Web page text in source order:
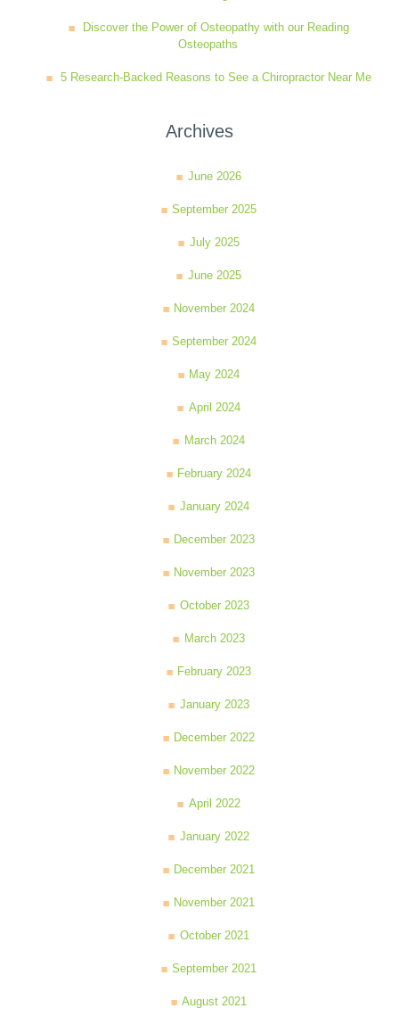
Discover the Power of Osteopathy with our Reading
Osteopaths
5 Research-Backed Reasons to See a Chiropractor Near Me
Archives
June 2026
September 2025
July 2025
June 2025
November 2024
September 2024
May 2024
April 2024
March 2024
February 2024
January 2024
December 2023
November 2023
October 2023
March 2023
February 2023
January 2023
December 2022
November 2022
April 2022
January 2022
December 2021
November 2021
October 2021
September 2021
August 2021